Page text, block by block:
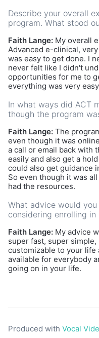
Describe your overall
program. What stood
Faith Lange: My overall
Advanced e-clinical,
was easy to get done. I
never felt like I didn't
opportunities for me to
everything was very
In what ways did ACT
though the program
Faith Lange: The
even though it was
a call or email back with
easily and also get a
could also get guidance
So even though it was
had the resources.
What advice would
considering enrolling in
Faith Lange: My advice
super fast, super
customizable to your life
available for everybody
going on in your life.
Produced with Vocal